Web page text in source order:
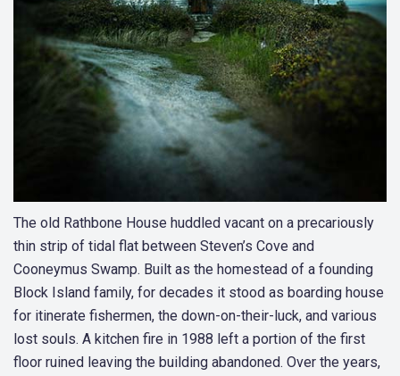
The old Rathbone House huddled vacant on a precariously
thin strip of tidal flat between Steven’s Cove and
Cooneymus Swamp. Built as the homestead of a founding
Block Island family, for decades it stood as boarding house
for itinerate fishermen, the down-on-their-luck, and various
lost souls. A kitchen fire in 1988 left a portion of the first
floor ruined leaving the building abandoned. Over the years,